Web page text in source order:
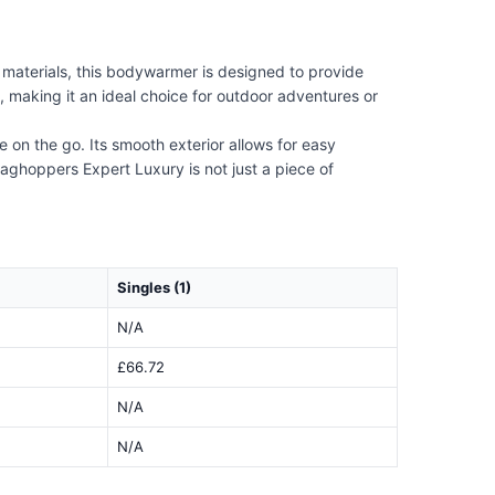
this bodywarmer is designed to provide
it an ideal choice for outdoor adventures or
the go. Its smooth exterior allows for easy
Expert Luxury is not just a piece of
Singles (1)
N/A
£66.72
N/A
N/A